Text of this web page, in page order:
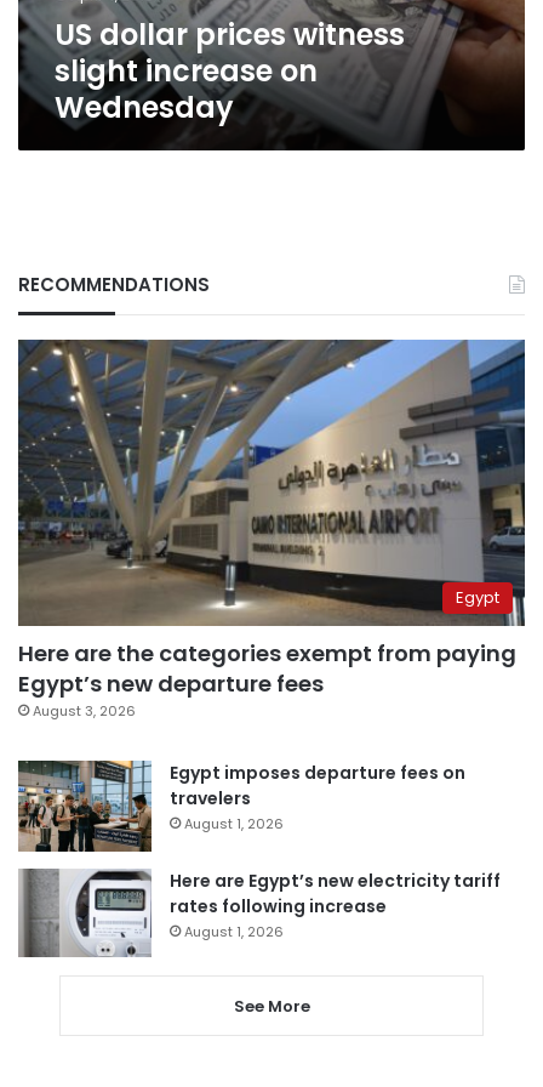
US dollar prices witness
slight increase on
Wednesday
RECOMMENDATIONS
Egypt
Here are the categories exempt from paying
Egypt’s new departure fees
August 3, 2026
Egypt imposes departure fees on
travelers
August 1, 2026
Here are Egypt’s new electricity tariff
rates following increase
August 1, 2026
See More